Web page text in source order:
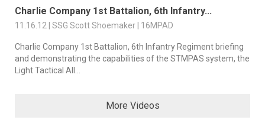
Charlie Company 1st Battalion, 6th Infantry...
11.16.12 | SSG Scott Shoemaker | 16MPAD
Charlie Company 1st Battalion, 6th Infantry Regiment briefing
and demonstrating the capabilities of the STMPAS system, the
Light Tactical All...
More Videos